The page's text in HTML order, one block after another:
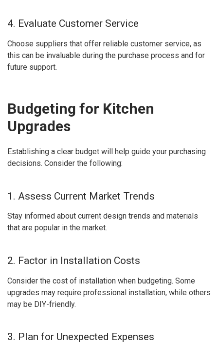
4. Evaluate Customer Service
Choose suppliers that offer reliable customer service, as
this can be invaluable during the purchase process and for
future support.
Budgeting for Kitchen
Upgrades
Establishing a clear budget will help guide your purchasing
decisions. Consider the following:
1. Assess Current Market Trends
Stay informed about current design trends and materials
that are popular in the market.
2. Factor in Installation Costs
Consider the cost of installation when budgeting. Some
upgrades may require professional installation, while others
may be DIY-friendly.
3. Plan for Unexpected Expenses